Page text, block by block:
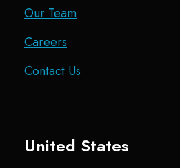
Our Team
Careers
Contact Us
United States